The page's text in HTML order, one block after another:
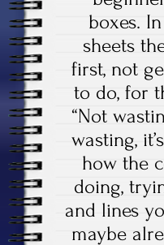
boxes.
sheets
first, not
to do, for
“Not
wasting,
how the
doing,
and lines
maybe